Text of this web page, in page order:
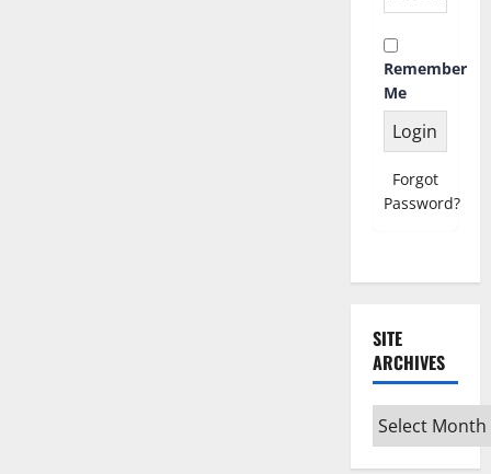
Remember
Me
Forgot
Password?
SITE
ARCHIVES
Site
Archives